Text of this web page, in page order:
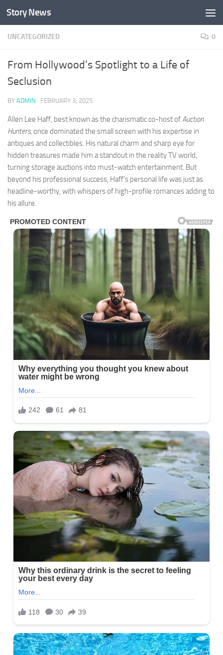
Skip to content
Story News
UNCATEGORIZED 0
From Hollywood’s Spotlight to a Life of
Seclusion
BY ADMIN · FEBRUARY 3, 2025
Allen Lee Haff, best known as the charismatic co-host ofAuction
Hunters, once dominated the small screen with his expertise in
antiques and collectibles. His natural charm and sharp eye for
hidden treasures made him a standout in the reality TV world,
turning storage auctions into must-watch entertainment. But
beyond his professional success, Haff’s personal life was just as
headline-worthy, with whispers of high-profile romances adding to
his allure.